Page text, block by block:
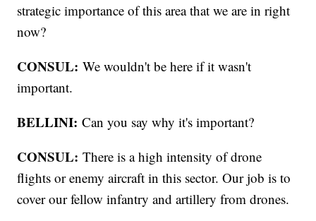
strategic importance of this area that we are in right
now?
CONSUL: We wouldn't be here if it wasn't
important.
BELLINI: Can you say why it's important?
CONSUL: There is a high intensity of drone
flights or enemy aircraft in this sector. Our job is to
cover our fellow infantry and artillery from drones.